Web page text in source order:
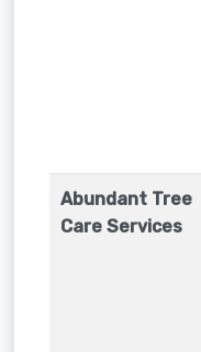
Abundant Tree
Care Services